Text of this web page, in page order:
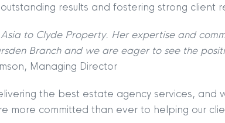
results and fostering strong client
Asia to Clyde Property. Her expertise and
Branch and we are eager to see the
Managing Director
the best estate agency services, and
more committed than ever to helping our
A VALUATION |BUY|SELL